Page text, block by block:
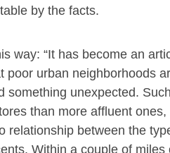
by the facts.
way: “It has become an
poor urban neighborhoods
something unexpected.
than more affluent
relationship between the
Within a couple of